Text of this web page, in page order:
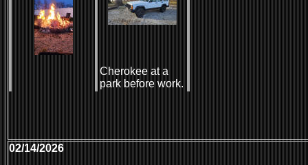
Cherokee at a
park before work.
02/14/2026